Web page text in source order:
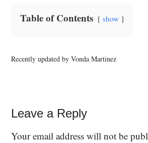
Table of Contents show
Recently updated by Vonda Martinez
Leave a Reply
Your email address will not be